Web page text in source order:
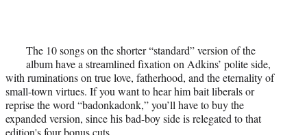
r
)
The 10 songs on the shorter “standard” version of the
album have a streamlined fixation on Adkins’ polite side,
with ruminations on true love, fatherhood, and the eternality of
small-town virtues. If you want to hear him bait liberals or
reprise the word “badonkadonk,” you’ll have to buy the
expanded version, since his bad-boy side is relegated to that
edition's four bonus cuts.